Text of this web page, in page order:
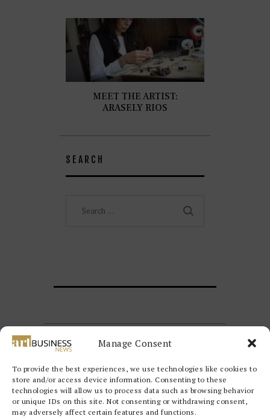
Manage Consent
To provide the best experiences, we use technologies like cookies to
store and/or access device information. Consenting to these
technologies will allow us to process data such as browsing behavior
or unique IDs on this site. Not consenting or withdrawing consent,
may adversely affect certain features and functions.
MEET THE ARTIST:
ARASELY RIOS
SEARCH